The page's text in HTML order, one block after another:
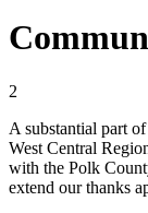
2
A substantial part
West Central
with the Polk
extend our thanks